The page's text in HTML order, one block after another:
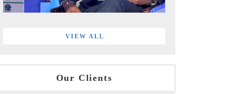
VIEW ALL
Our Clients